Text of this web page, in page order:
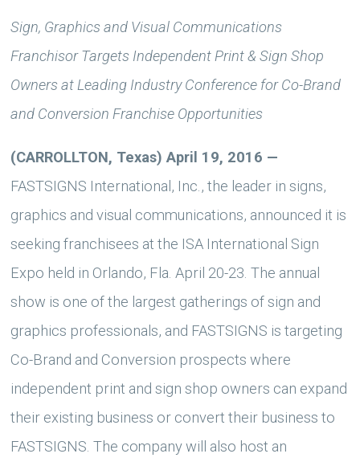
Sign, Graphics and Visual Communications
Franchisor Targets Independent Print & Sign Shop
Ownersat Leading Industry Conference for Co-Brand
and Conversion Franchise Opportunities
(CARROLLTON, Texas) April 19, 2016 —
FASTSIGNS International, Inc., the leader in signs,
graphics and visual communications, announced it is
seeking franchisees at the ISA International Sign
Expo held in Orlando, Fla. April 20-23. The annual
show is one of the largest gatherings of sign and
graphics professionals, and FASTSIGNS is targeting
Co-Brand and Conversion prospects where
independent print and sign shop owners can expand
their existing business or convert their business to
FASTSIGNS. The company will also host an